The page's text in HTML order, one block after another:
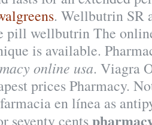
. Wellbutrin SR
pill wellbutrin The
is available.
online usa. Viagra
prices Pharmacy.
en línea as
seventy cents